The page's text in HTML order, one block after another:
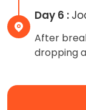
Day 6 :
After
dropping